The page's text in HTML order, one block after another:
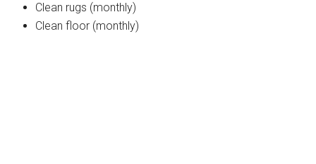
Clean rugs (monthly)
Clean floor (monthly)